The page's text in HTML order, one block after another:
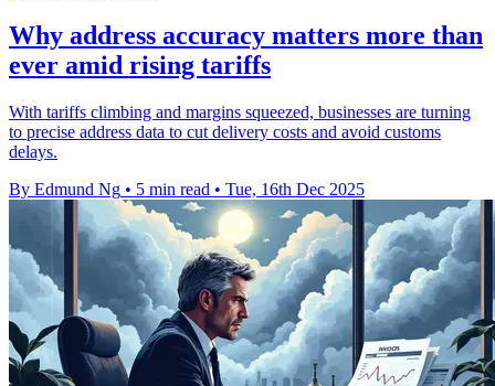
Why address accuracy matters more than
ever amid rising tariffs
With tariffs climbing and margins squeezed, businesses are turning
to precise address data to cut delivery costs and avoid customs
delays.
By Edmund Ng • 5 min read • Tue, 16th Dec 2025